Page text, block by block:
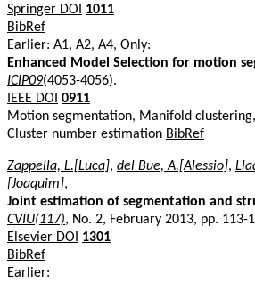
Springer DOI
1011
BibRef
Earlier: A1, A2, A4, Only:
Enhanced Model Selection for motion
ICIP09(4053-4056).
IEEE DOI 0911
Motion segmentation, Manifold
Cluster number estimation BibRef
Zappella, L.[Luca], del Bue, A.[Alessio],
[Joaquim],
Joint estimation of segmentation and
CVIU(117), No. 2, February 2013, pp. 113-
Elsevier DOI
1301
BibRef
Earlier: